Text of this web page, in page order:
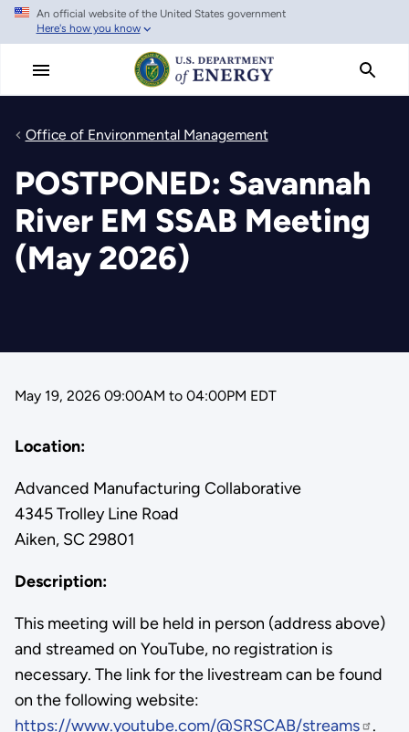
Skip
main
An official website of the United States government
Here's how you know
Office of Environmental Management
POSTPONED: Savannah
River EM SSAB Meeting
(May 2026)
May 19, 2026 09:00AM to 04:00PM EDT
Location:
Advanced Manufacturing Collaborative
4345 Trolley Line Road
Aiken, SC 29801
Description:
This meeting will be held in person (address above)
and streamed on YouTube, no registration is
necessary. The link for the livestream can be found
on the following website:
https://www.youtube.com/@SRSCAB/streams
.